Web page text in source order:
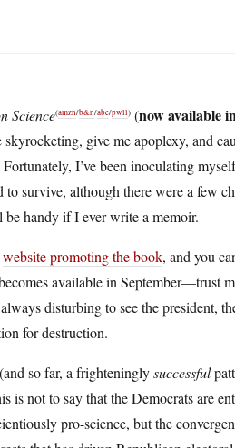
Science(amzn/b&n/abe/pwll) (now available
give me apoplexy, and
I’ve been inoculating
to survive, although there were a few
handy if I ever write a memoir.
website promoting the book, and you
available in September—trust
disturbing to see the president,
for destruction.
so far, a frighteninglysuccessful
is not to say that the Democrats are
pro-science, but the